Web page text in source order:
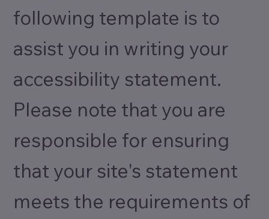
following template is to
assist you in writing your
accessibility statement.
Please note that you are
responsible for ensuring
that your site's statement
meets the requirements of